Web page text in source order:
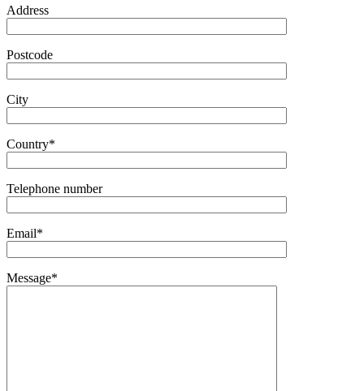
Address
Postcode
City
Country*
Telephone number
Email*
Message*